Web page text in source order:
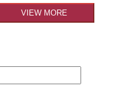
VIEW MORE